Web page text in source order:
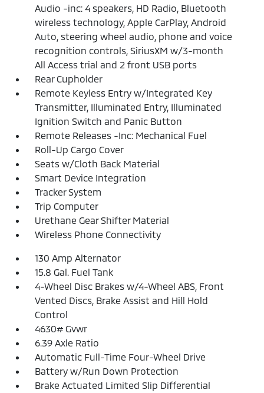
Audio -inc: 4 speakers, HD Radio, Bluetooth
wireless technology, Apple CarPlay, Android
Auto, steering wheel audio, phone and voice
recognition controls, SiriusXM w/3-month
All Access trial and 2 front USB ports
Rear Cupholder
Remote Keyless Entry w/Integrated Key
Transmitter, Illuminated Entry, Illuminated
Ignition Switch and Panic Button
Remote Releases -Inc: Mechanical Fuel
Roll-Up Cargo Cover
Seats w/Cloth Back Material
Smart Device Integration
Tracker System
Trip Computer
Urethane Gear Shifter Material
Wireless Phone Connectivity
130 Amp Alternator
15.8 Gal. Fuel Tank
4-Wheel Disc Brakes w/4-Wheel ABS, Front
Vented Discs, Brake Assist and Hill Hold
Control
4630# Gvwr
6.39 Axle Ratio
Automatic Full-Time Four-Wheel Drive
Battery w/Run Down Protection
Brake Actuated Limited Slip Differential